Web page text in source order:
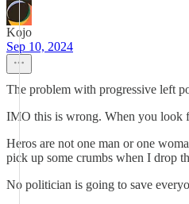
Kojo
Sep 10, 2024
The problem with progressive left
IMO this is wrong. When you look
Heros are not one man or one
pick up some crumbs when I drop
No politician is going to save